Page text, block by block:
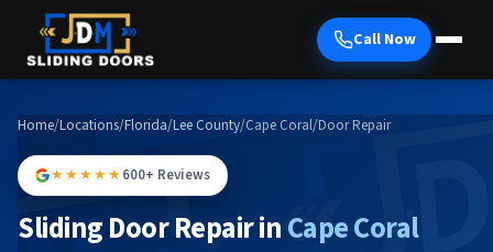
Call Now
Home/Locations/Florida/Lee County/Cape Coral/Door Repair
★★★★★600+ Reviews
Sliding Door Repair inCape Coral